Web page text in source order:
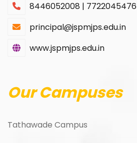
8446052008 | 7722045476
principal@jspmjps.edu.in
www.jspmjps.edu.in
Our Campuses
Tathawade Campus